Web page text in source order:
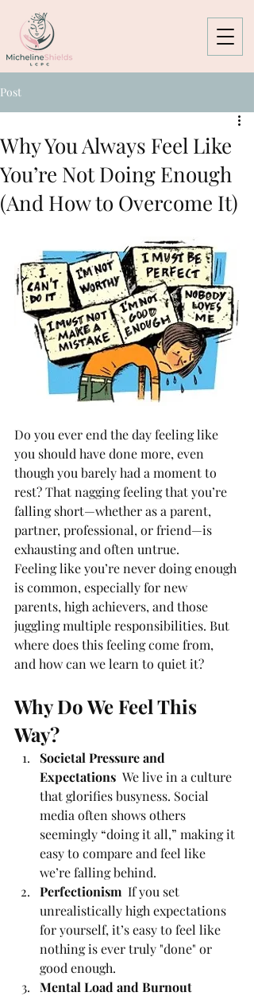
Post
Why You Always Feel Like
You’re Not Doing Enough
(And How to Overcome It)
Do you ever end the day feeling like
you should have done more, even
though you barely had a moment to
rest? That nagging feeling that you’re
falling short—whether as a parent,
partner, professional, or friend—is
exhausting and often untrue.
Feeling like you’re never doing enough
is common, especially for new
parents, high achievers, and those
juggling multiple responsibilities. But
where does this feeling come from,
and how can we learn to quiet it?
Why Do We Feel This
Way?
Societal Pressure and
Expectations We live in a culture
that glorifies busyness. Social
media often shows others
seemingly “doing it all,” making it
easy to compare and feel like
we’re falling behind.
Perfectionism If you set
unrealistically high expectations
for yourself, it’s easy to feel like
nothing is ever truly "done" or
good enough.
Mental Load and Burnout